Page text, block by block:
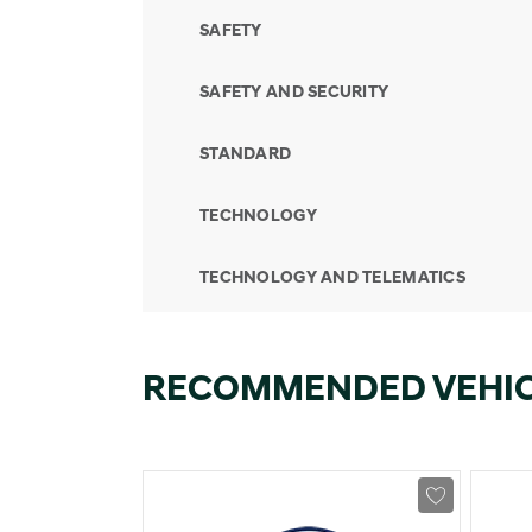
SAFETY
SAFETY AND SECURITY
STANDARD
TECHNOLOGY
TECHNOLOGY AND TELEMATICS
RECOMMENDED